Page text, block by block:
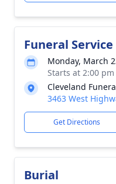
Funeral Service
Monday, March
Starts at 2:00
Cleveland
3463 West
Get Directions
Burial